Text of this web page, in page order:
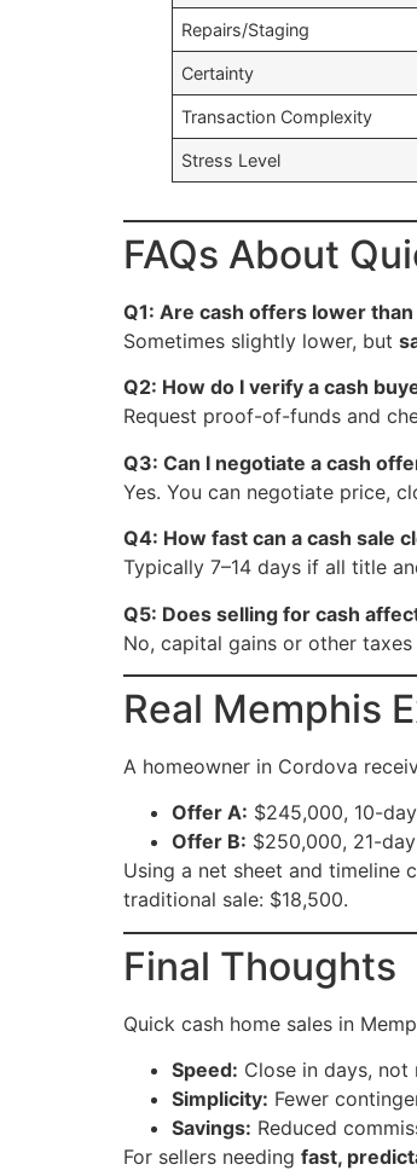
Repairs/Staging
Certainty
Transaction Complexity
Stress Level
FAQs About
Q1: Are cash offers lower
Sometimes slightly lower, but
Q2: How do I verify a cash
Request proof-of-funds and
Q3: Can I negotiate a cash
Yes. You can negotiate price,
Q4: How fast can a cash sale
Typically 7–14 days if all title
Q5: Does selling for cash
No, capital gains or other
Real Memphis
A homeowner in Cordova
Offer A: $245,000, 10-
Offer B: $250,000, 21-
Using a net sheet and timeline
traditional sale: $18,500.
Final Thoughts
Quick cash home sales in
Speed: Close in days, not
Simplicity: Fewer
Savings: Reduced
For sellers needing fast,